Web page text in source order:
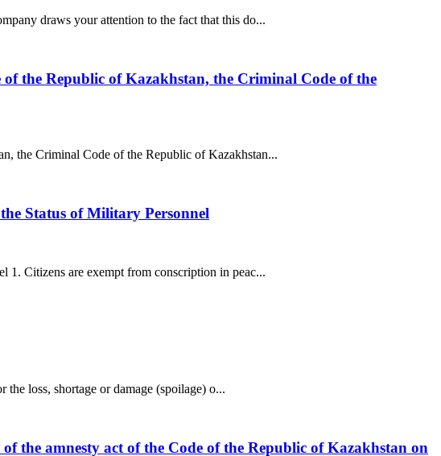
draws your attention to the fact that this do...
the Republic of Kazakhstan, the Criminal Code of the
the Criminal Code of the Republic of Kazakhstan...
Status of Military Personnel
Citizens are exempt from conscription in peac...
loss, shortage or damage (spoilage) o...
the amnesty act of the Code of the Republic of Kazakhstan on